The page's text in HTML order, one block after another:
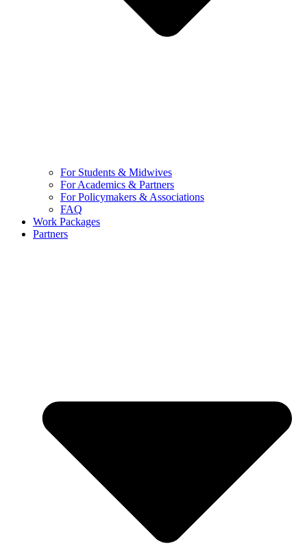
For Students & Midwives
For Academics & Partners
For Policymakers & Associations
FAQ
Work Packages
Partners